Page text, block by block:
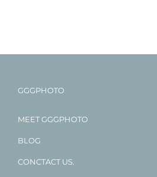
GGGPHOTO
MEET GGGPHOTO
BLOG
CONCTACT US.